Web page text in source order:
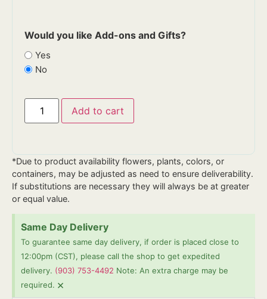
Would you like Add-ons and Gifts?
Yes
No
Add to cart
*Due to product availability flowers, plants, colors, or
containers, may be adjusted as need to ensure deliverability.
If substitutions are necessary they will always be at greater
or equal value.
Same Day Delivery
To guarantee same day delivery, if order is placed close to
12:00pm (CST), please call the shop to get expedited
delivery. (903) 753-4492 Note: An extra charge may be
required. ×